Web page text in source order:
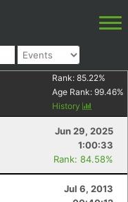
Rank: 85.22%
Age Rank: 99.46%
History
Jun 29, 2025
1:00:33
Rank: 84.58%
Jul 6, 2013